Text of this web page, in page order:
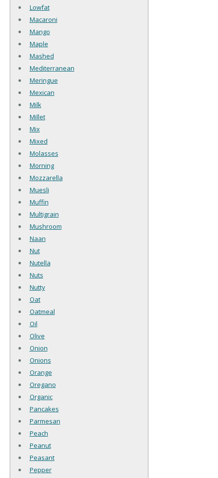
Lowfat
Macaroni
Mango
Maple
Mashed
Mediterranean
Meringue
Mexican
Milk
Millet
Mix
Mixed
Molasses
Morning
Mozzarella
Muesli
Muffin
Multigrain
Mushroom
Naan
Nut
Nutella
Nuts
Nutty
Oat
Oatmeal
Oil
Olive
Onion
Onions
Orange
Oregano
Organic
Pancakes
Parmesan
Peach
Peanut
Peasant
Pepper